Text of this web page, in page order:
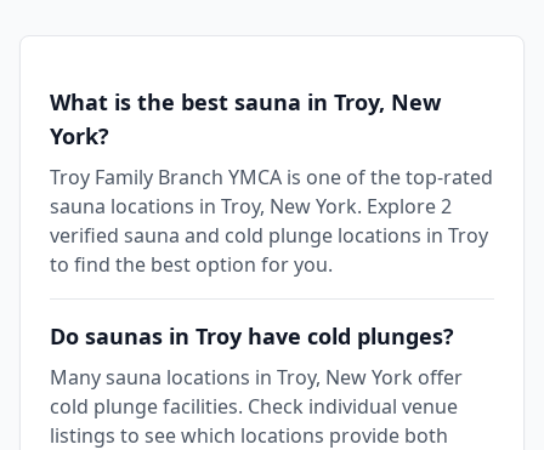
What is the best sauna in Troy, New
York?
Troy Family Branch YMCA is one of the top-rated
sauna locations in Troy, New York. Explore 2
verified sauna and cold plunge locations in Troy
to find the best option for you.
Do saunas in Troy have cold plunges?
Many sauna locations in Troy, New York offer
cold plunge facilities. Check individual venue
listings to see which locations provide both